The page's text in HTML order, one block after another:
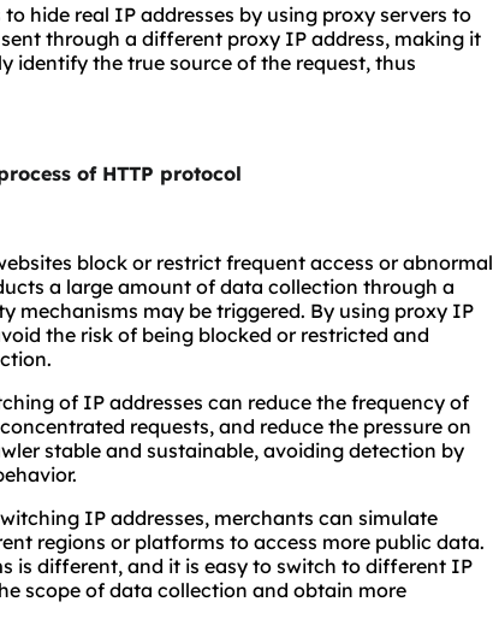
hide real IP addresses by using proxy servers to
through a different proxy IP address, making it
identify the true source of the request, thus
of HTTP protocol
block or restrict frequent access or abnormal
a large amount of data collection through a
mechanisms may be triggered. By using proxy IP
the risk of being blocked or restricted and
of IP addresses can reduce the frequency of
requests, and reduce the pressure on
stable and sustainable, avoiding detection by
IP addresses, merchants can simulate
regions or platforms to access more public data.
is different, and it is easy to switch to different IP
scope of data collection and obtain more